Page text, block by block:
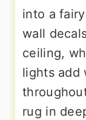
into a
wall
ceiling,
lights add
rug in